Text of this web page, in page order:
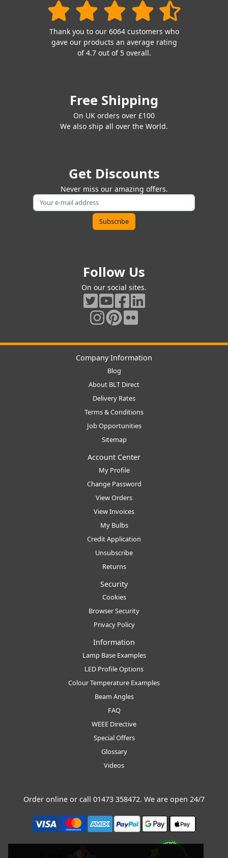
Thank you to our 6064 customers who
gave our products an average rating
of 4.7 out of 5 overall.
Free Shipping
On UK orders over £100
We also ship all over the World.
Get Discounts
Never miss our amazing offers.
Follow Us
On our social sites.
Company Information
Blog
About BLT Direct
Delivery Rates
Terms & Conditions
Job Opportunities
Sitemap
Account Center
My Profile
Change Password
View Orders
View Invoices
My Bulbs
Credit Application
Unsubscribe
Returns
Security
Cookies
Browser Security
Privacy Policy
Information
Lamp Base Examples
LED Profile Options
Colour Temperature Examples
Beam Angles
FAQ
WEEE Directive
Special Offers
Glossary
Videos
Order online or call 01473 358472. We are open 24/7